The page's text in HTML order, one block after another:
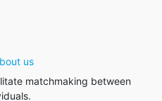
us
matchmaking between